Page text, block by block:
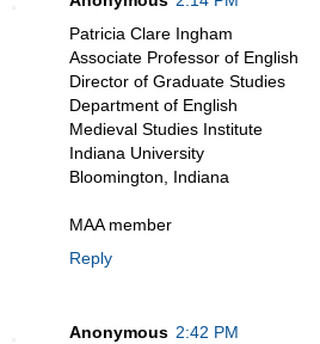
Patricia Clare Ingham
Associate Professor of English
Director of Graduate Studies
Department of English
Medieval Studies Institute
Indiana University
Bloomington, Indiana
MAA member
Reply
Anonymous 2:42 PM